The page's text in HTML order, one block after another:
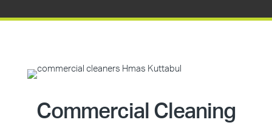
Commercial Cleaning